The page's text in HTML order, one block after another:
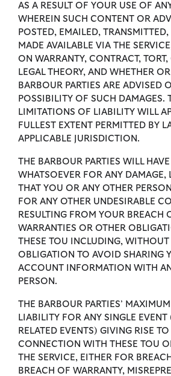
AS A RESULT OF YOUR USE OF
WHEREIN SUCH CONTENT OR
POSTED, EMAILED,
MADE AVAILABLE VIA THE
ON WARRANTY, CONTRACT,
LEGAL THEORY, AND WHETHER
BARBOUR PARTIES ARE ADVISED
POSSIBILITY OF SUCH DAMAGES.
LIMITATIONS OF LIABILITY WILL
FULLEST EXTENT PERMITTED BY
APPLICABLE JURISDICTION.
THE BARBOUR PARTIES WILL
WHATSOEVER FOR ANY DAMAGE,
THAT YOU OR ANY OTHER
FOR ANY OTHER UNDESIRABLE
RESULTING FROM YOUR BREACH
WARRANTIES OR OTHER
THESE TOU INCLUDING,
OBLIGATION TO AVOID SHARING
ACCOUNT INFORMATION WITH
PERSON.
THE BARBOUR PARTIES’
LIABILITY FOR ANY SINGLE EVENT
RELATED EVENTS) GIVING RISE
CONNECTION WITH THESE TOU
THE SERVICE, EITHER FOR
BREACH OF WARRANTY,